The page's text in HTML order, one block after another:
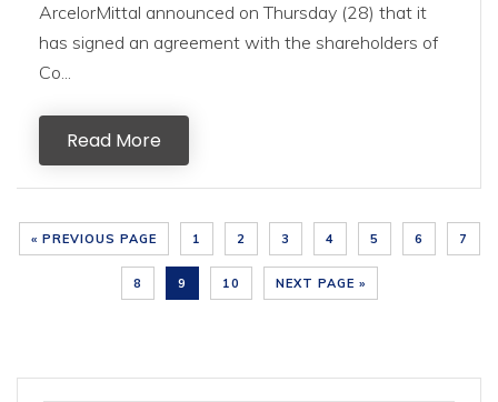
ArcelorMittal announced on Thursday (28) that it
has signed an agreement with the shareholders of
Co...
Read More
« PREVIOUS PAGE 1 2 3 4 5 6 7
8 9 10 NEXT PAGE »